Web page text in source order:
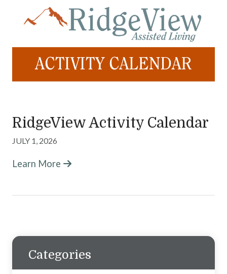
RidgeView Activity Calendar
JULY 1, 2026
Learn More
Categories